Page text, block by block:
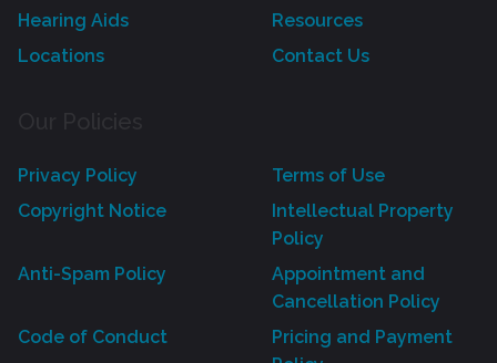
Hearing Aids
Resources
Locations
Contact Us
Privacy Policy
Terms of Use
Copyright Notice
Intellectual Property
Policy
Anti-Spam Policy
Appointment and
Cancellation Policy
Code of Conduct
Pricing and Payment